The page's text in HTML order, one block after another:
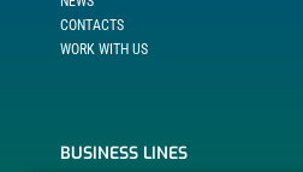
CONTACTS
WORK WITH US
BUSINESS LINES